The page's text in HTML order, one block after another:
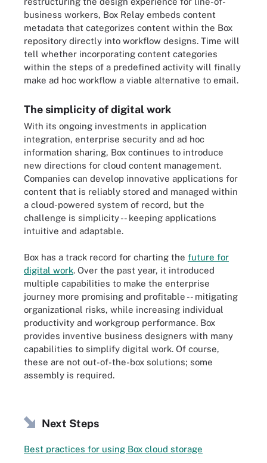
business workers, Box Relay embeds content
metadata that categorizes content within the Box
repository directly into workflow designs. Time will
tell whether incorporating content categories
within the steps of a predefined activity will finally
make ad hoc workflow a viable alternative to email.
The simplicity of digital work
With its ongoing investments in application
integration, enterprise security and ad hoc
information sharing, Box continues to introduce
new directions for cloud content management.
Companies can develop innovative applications for
content that is reliably stored and managed within
a cloud-powered system of record, but the
challenge is simplicity -- keeping applications
intuitive and adaptable.
Box has a track record for charting the future for
digital work. Over the past year, it introduced
multiple capabilities to make the enterprise
journey more promising and profitable -- mitigating
organizational risks, while increasing individual
productivity and workgroup performance. Box
provides inventive business designers with many
capabilities to simplify digital work. Of course,
these are not out-of-the-box solutions; some
assembly is required.
Next Steps
Best practices for using Box cloud storage